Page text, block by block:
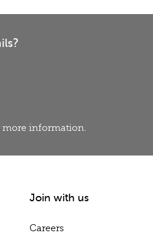
more information.
Join with us
Careers